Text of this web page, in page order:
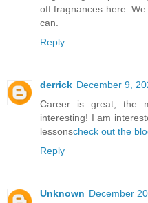
off fragnances here.
can.
Reply
derrick December 9,
Career is great, the
interesting! I am
lessonscheck out the
Reply
Unknown December